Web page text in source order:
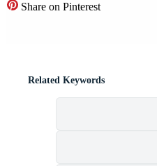
Share on Pinterest
Related Keywords